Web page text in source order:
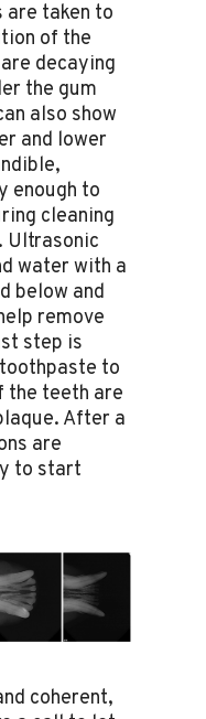
are taken to
of the
decaying
the gum
also show
and lower
enough to
cleaning
Ultrasonic
water with a
below and
remove
step is
to
the teeth are
After a
are
to start
coherent,